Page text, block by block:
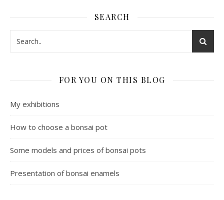
SEARCH
FOR YOU ON THIS BLOG
My exhibitions
How to choose a bonsai pot
Some models and prices of bonsai pots
Presentation of bonsai enamels